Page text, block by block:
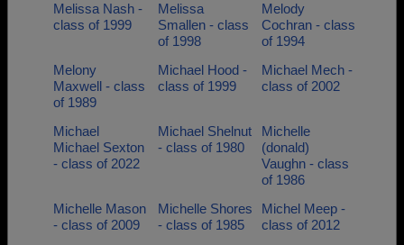
Melissa Nash -
class of 1999
Melissa
Smallen - class
of 1998
Melody
Cochran - class
of 1994
Melony
Maxwell - class
of 1989
Michael Hood -
class of 1999
Michael Mech -
class of 2002
Michael
Michael Sexton
- class of 2022
Michael Shelnut
- class of 1980
Michelle
(donald)
Vaughn - class
of 1986
Michelle Mason
- class of 2009
Michelle Shores
- class of 1985
Michel Meep -
class of 2012